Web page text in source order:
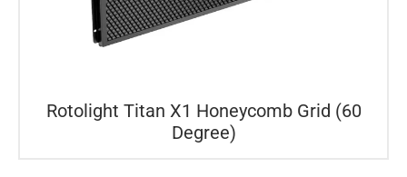
Rotolight Titan X1 Honeycomb Grid (60
Degree)